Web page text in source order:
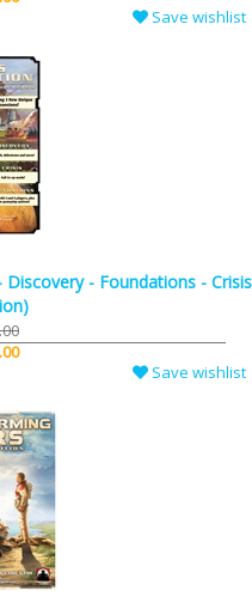
Save wishlist
- Foundations - Crisis
Save wishlist